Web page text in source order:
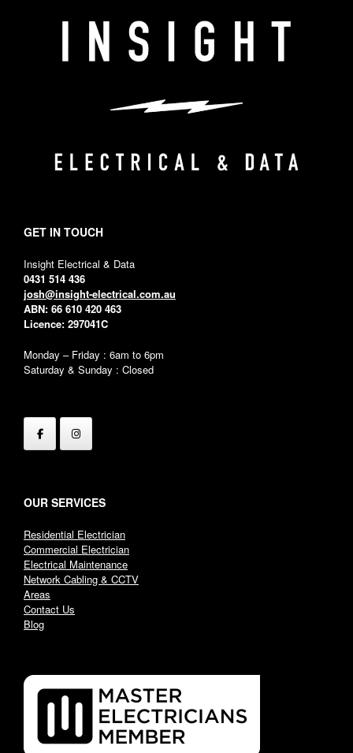
GET IN TOUCH
Insight Electrical & Data
0431 514 436
josh@insight-electrical.com.au
ABN: 66 610 420 463
Licence: 297041C
Monday – Friday : 6am to 6pm
Saturday & Sunday : Closed
OUR SERVICES
Residential Electrician
Commercial Electrician
Electrical Maintenance
Network Cabling & CCTV
Areas
Contact Us
Blog